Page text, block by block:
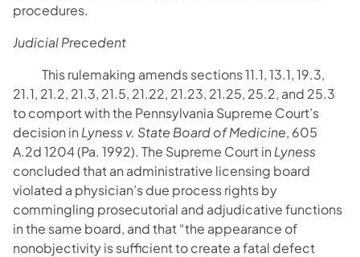
procedures.
Judicial Precedent
This rulemaking amends sections 11.1, 13.1, 19.3,
21.1, 21.2, 21.3, 21.5, 21.22, 21.23, 21.25, 25.2, and 25.3
to comport with the Pennsylvania Supreme Court’s
decision in Lyness v. State Board of Medicine, 605
A.2d 1204 (Pa. 1992). The Supreme Court in Lyness
concluded that an administrative licensing board
violated a physician’s due process rights by
commingling prosecutorial and adjudicative functions
in the same board, and that “the appearance of
nonobjectivity is sufficient to create a fatal defect